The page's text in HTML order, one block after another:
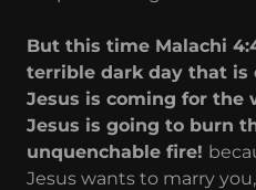
But this time Malachi
terrible dark day that is
Jesus is coming for the
Jesus is going to burn
unquenchable fire!
Jesus wants to marry